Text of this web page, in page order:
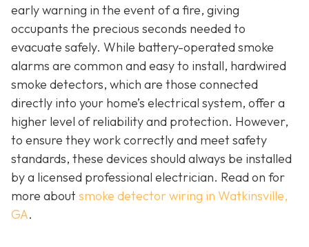
early warning in the event of a fire, giving
occupants the precious seconds needed to
evacuate safely. While battery-operated smoke
alarms are common and easy to install, hardwired
smoke detectors, which are those connected
directly into your home’s electrical system, offer a
higher level of reliability and protection. However,
to ensure they work correctly and meet safety
standards, these devices should always be installed
by a licensed professional electrician. Read on for
more aboutsmoke detector wiring in Watkinsville,
GA.